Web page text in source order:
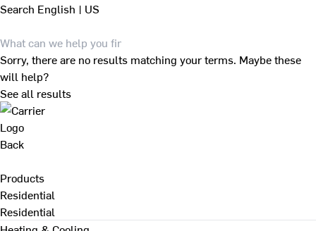
Search English | US
Sorry, there are no results matching your terms. Maybe these
will help?
See all results
Back
Products
Residential
Residential